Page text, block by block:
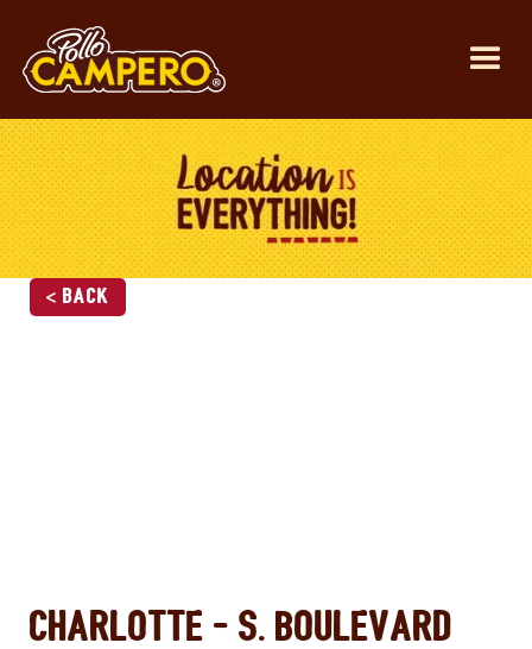
< Back
Charlotte - S. Boulevard